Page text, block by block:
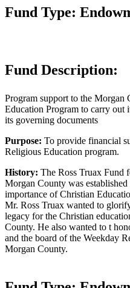
Fund Type:
Fund Description:
Program support to the Morgan
Education Program to carry out
its governing documents
Purpose: To provide financial
Religious Education program.
History: The Ross Truax Fund
Morgan County was
importance of Christian
Mr. Ross Truax wanted to
legacy for the Christian
County. He also wanted to t
and the board of the Weekday
Morgan County.